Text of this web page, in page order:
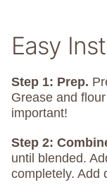
Easy
Step 1: Prep.
Grease and
important!
Step 2:
until blended.
completely. Add